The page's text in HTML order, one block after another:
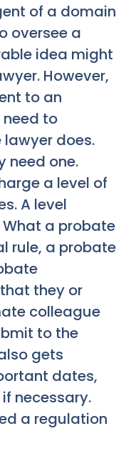
of a domain
oversee a
idea might
However,
to an
to
does.
need one.
a level of
A level
a probate
rule, a probate
they or
colleague
to the
gets
dates,
necessary.
a regulation